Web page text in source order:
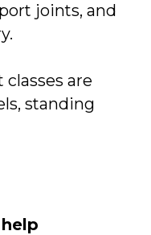
joints, and
are
standing